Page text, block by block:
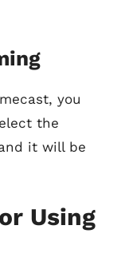
you
the
it will be
Using